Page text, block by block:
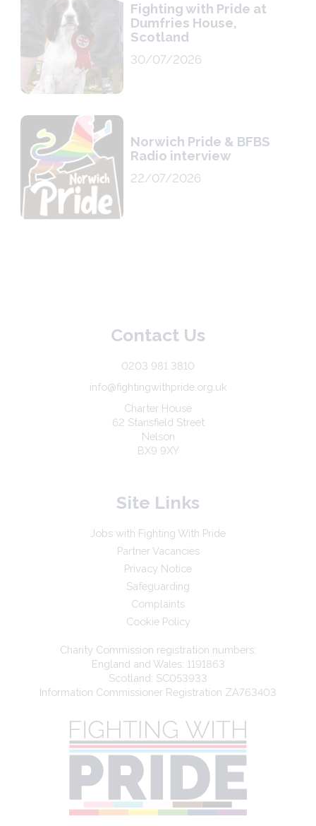
Fighting with Pride at
Dumfries House,
Scotland
30/07/2026
Norwich Pride & BFBS
Radio interview
22/07/2026
Contact Us
0203 981 3810
info@fightingwithpride.org.uk
Charter House
62 Stansfield Street
Nelson
BX9 9XY
Site Links
Jobs with Fighting With Pride
Partner Vacancies
Privacy Notice
Safeguarding
Complaints
Cookie Policy
Charity Commission registration numbers:
England and Wales: 1191863
Scotland: SC053933
Information Commissioner Registration ZA763403